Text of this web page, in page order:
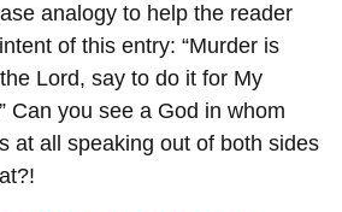
analogy to help the reader
of this entry: “Murder is
Lord, say to do it for My
Can you see a God in whom
at all speaking out of both sides